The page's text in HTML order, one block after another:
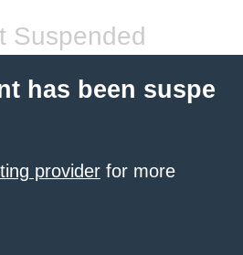
Suspended
has been suspe
provider for more